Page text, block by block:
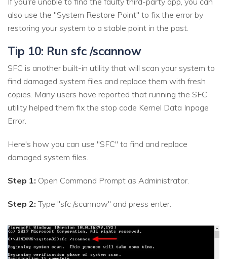
also use the "System Restore Point" to fix the error by
restoring your system to a stable point in the past.
Tip 10: Run sfc /scannow
SFC is another built-in utility that will scan your system to
find damaged system files and replace them with fresh
copies. Many users have reported that running the SFC
utility helped them fix the stop code Kernel Data Inpage
Error.
Here's how you can use "SFC" to find and replace
damaged system files.
Step 1: Open Command Prompt as Administrator.
Step 2: Type "sfc /scannow" and press enter.